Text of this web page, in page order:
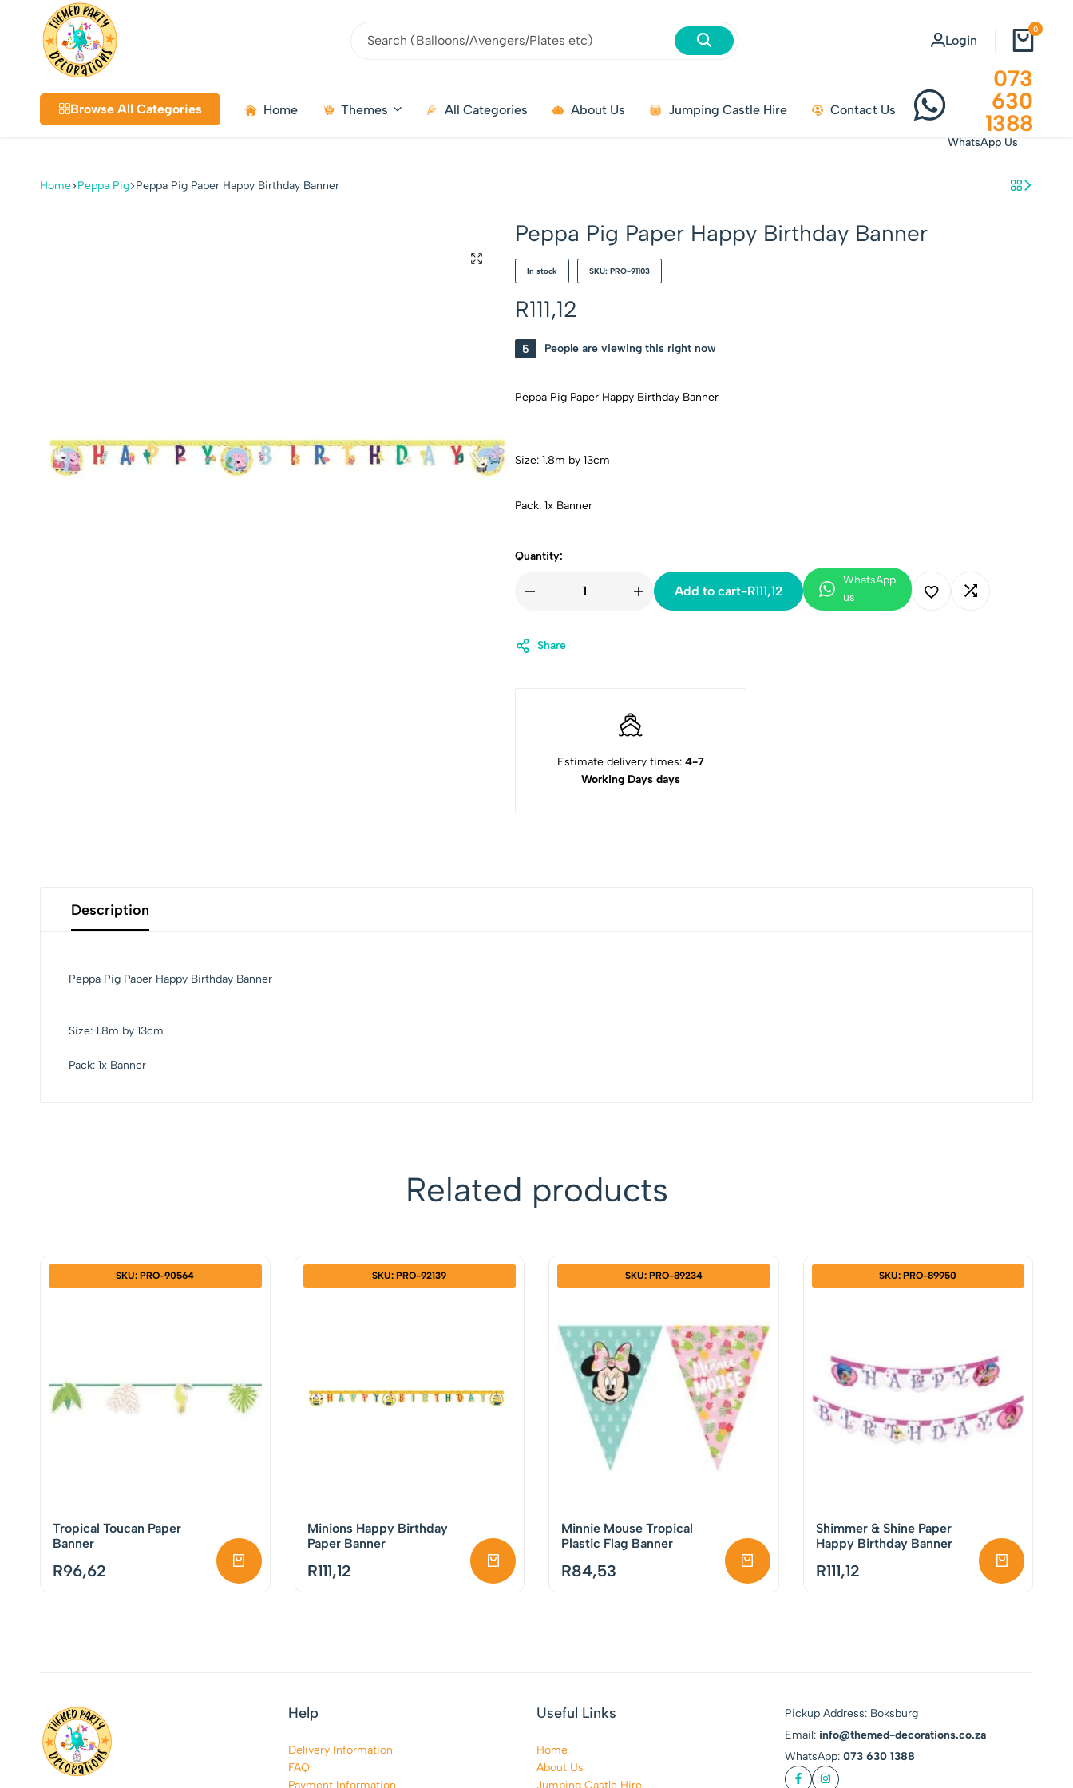
Decorations
Weddings
|
Login
0
Browse All Categories Home Themes All Categories About Us Jumping Castle Hire Contact Us
073
630
1388
WhatsApp Us
Home Peppa Pig Peppa Pig Paper Happy Birthday Banner
Peppa Pig Paper Happy Birthday Banner
In stock SKU: PRO-91103
R111,12
5 People are viewing this right now
Peppa Pig Paper Happy Birthday Banner
Size: 1.8m by 13cm
Pack: 1x Banner
Quantity:
Add to cart-R111,12
WhatsApp
us
Share
Estimate delivery times: 4-7
Working Days days
Description
Peppa Pig Paper Happy Birthday Banner
Size: 1.8m by 13cm
Pack: 1x Banner
Related products
SKU: PRO-90564
Tropical Toucan Paper
Banner
R96,62
SKU: PRO-92139
Minions Happy Birthday
Paper Banner
R111,12
SKU: PRO-89234
Minnie Mouse Tropical
Plastic Flag Banner
R84,53
SKU: PRO-89950
Shimmer & Shine Paper
Happy Birthday Banner
R111,12
Help
Delivery Information
FAQ
Payment Information
Useful Links
Home
About Us
Jumping Castle Hire
Pickup Address: Boksburg
Email: info@themed-decorations.co.za
WhatsApp: 073 630 1388